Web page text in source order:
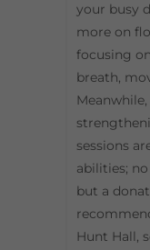
your busy
more on
focusing
breath,
sessions
abilities;
but a
Hunt Hall,